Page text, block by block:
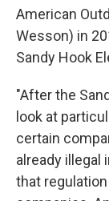
American
Wesson) in
Sandy Hook
"After the
look at
certain
already illegal
that